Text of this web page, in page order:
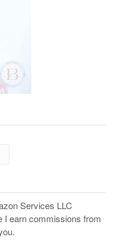
Services LLC
I earn commissions from